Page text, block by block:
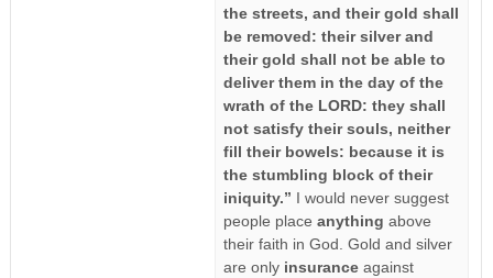
the streets, and their gold shall
be removed: their silver and
their gold shall not be able to
deliver them in the day of the
wrath of the LORD: they shall
not satisfy their souls, neither
fill their bowels: because it is
the stumbling block of their
iniquity.” I would never suggest
people place anything above
their faith in God. Gold and silver
are onlyinsurance against